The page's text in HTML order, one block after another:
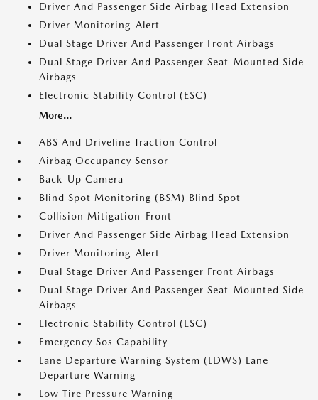
Driver And Passenger Side Airbag Head Extension
Driver Monitoring-Alert
Dual Stage Driver And Passenger Front Airbags
Dual Stage Driver And Passenger Seat-Mounted Side
Airbags
Electronic Stability Control (ESC)
More...
ABS And Driveline Traction Control
Airbag Occupancy Sensor
Back-Up Camera
Blind Spot Monitoring (BSM) Blind Spot
Collision Mitigation-Front
Driver And Passenger Side Airbag Head Extension
Driver Monitoring-Alert
Dual Stage Driver And Passenger Front Airbags
Dual Stage Driver And Passenger Seat-Mounted Side
Airbags
Electronic Stability Control (ESC)
Emergency Sos Capability
Lane Departure Warning System (LDWS) Lane
Departure Warning
Low Tire Pressure Warning